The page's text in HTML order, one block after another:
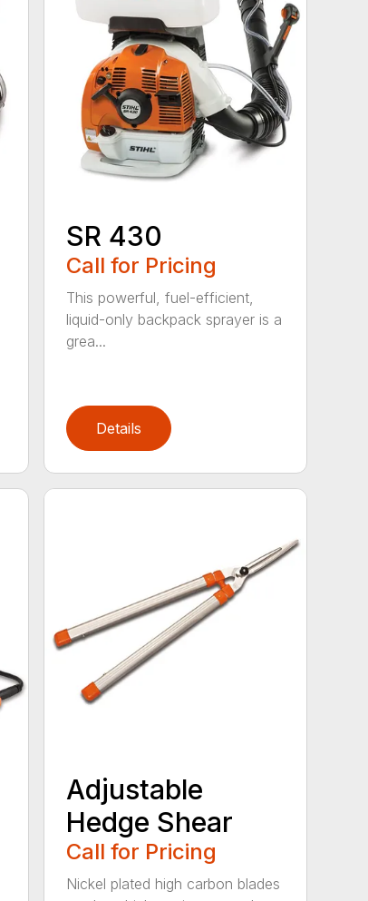
SR 430
Call for Pricing
This powerful, fuel-efficient,
liquid-only backpack sprayer is a
grea...
Details
Adjustable
Hedge Shear
Call for Pricing
Nickel plated high carbon blades